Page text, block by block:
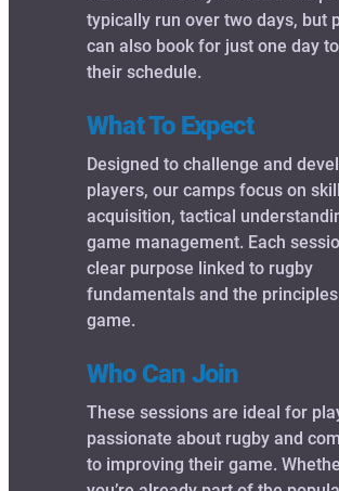
typically run over two days, but
can also book for just one day
their schedule.
What To Expect
Designed to challenge and
players, our camps focus on skill
acquisition, tactical
game management. Each
clear purpose linked to rugby
fundamentals and the
game.
Who Can Join
These sessions are ideal for
passionate about rugby and
to improving their game.